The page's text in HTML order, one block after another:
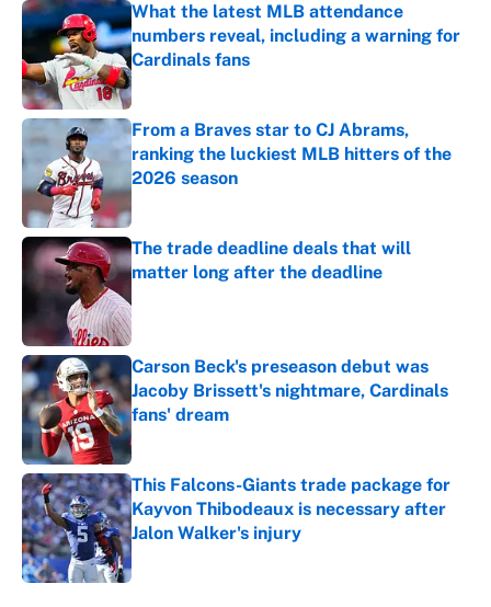
What the latest MLB attendance
numbers reveal, including a warning for
Cardinals fans
Published by on Invalid Date
From a Braves star to CJ Abrams,
ranking the luckiest MLB hitters of the
2026 season
Published by on Invalid Date
The trade deadline deals that will
matter long after the deadline
Carson Beck's preseason debut was
Jacoby Brissett's nightmare, Cardinals
fans' dream
Published by on Invalid Date
This Falcons-Giants trade package for
Kayvon Thibodeaux is necessary after
Jalon Walker's injury
Published by on Invalid Date